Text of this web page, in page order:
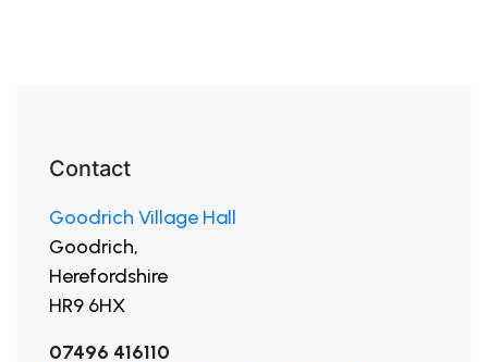
Contact
Goodrich Village Hall
Goodrich,
Herefordshire
HR9 6HX
07496 416110